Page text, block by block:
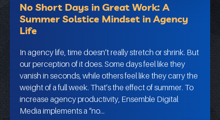
No Short Days in Great Work: A
Summer Solstice Mindset in Agency
Life
In agency life, time doesn’t really stretch or shrink. But
our perception of it does. Some days feel like they
vanish in seconds, while others feel like they carry the
weight of a full week. That’s the effect of summer. To
increase agency productivity, Ensemble Digital
Media implements a “no…